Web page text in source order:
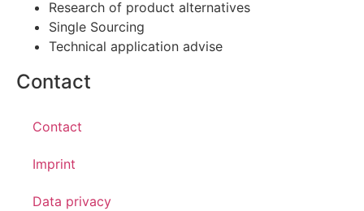
Research of product alternatives
Single Sourcing
Technical application advise
Contact
Contact
Imprint
Data privacy